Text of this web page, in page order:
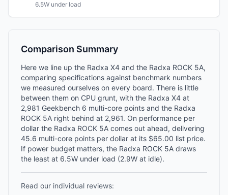
6.5W under load
Comparison Summary
Here we line up the Radxa X4 and the Radxa ROCK 5A,
comparing specifications against benchmark numbers
we measured ourselves on every board. There is little
between them on CPU grunt, with the Radxa X4 at
2,981 Geekbench 6 multi-core points and the Radxa
ROCK 5A right behind at 2,961. On performance per
dollar the Radxa ROCK 5A comes out ahead, delivering
45.6 multi-core points per dollar at its $65.00 list price.
If power budget matters, the Radxa ROCK 5A draws
the least at 6.5W under load (2.9W at idle).
Read our individual reviews: